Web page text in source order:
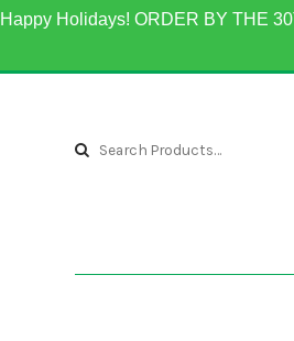
Happy Holidays! ORDER BY THE
Search for: